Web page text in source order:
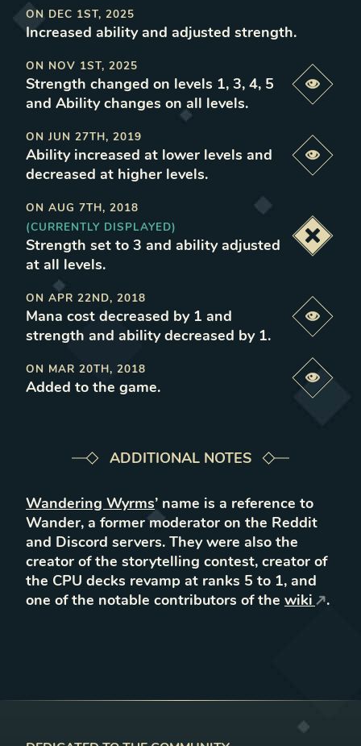
ON DEC 1ST, 2025
Increased ability and adjusted strength.
ON NOV 1ST, 2025
Strength changed on levels 1, 3, 4, 5
and Ability changes on all levels.
ON JUN 27TH, 2019
Ability increased at lower levels and
decreased at higher levels.
ON AUG 7TH, 2018
(CURRENTLY DISPLAYED)
Strength set to 3 and ability adjusted
at all levels.
ON APR 22ND, 2018
Mana cost decreased by 1 and
strength and ability decreased by 1.
ON MAR 20TH, 2018
Added to the game.
ADDITIONAL NOTES
Wandering Wyrms’ name is a reference to
Wander, a former moderator on the Reddit
and Discord servers. They were also the
creator of the storytelling contest, creator of
the CPU decks revamp at ranks 5 to 1, and
one of the notable contributors of the wiki .